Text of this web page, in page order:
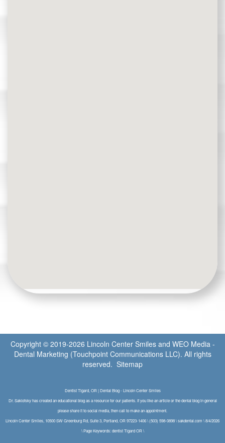
Copyright © 2019-2026 Lincoln Center Smilesand WEO Media -
Dental Marketing (Touchpoint Communications LLC). All rights
reserved. Sitemap
Dentist Tigard, OR | Dental Blog - Lincoln Center Smiles
Dr. Saklofsky has created an educational blog as a resource for our patients. If you like an article or the dental blog in general
please share it to social media, then call to make an appointment.
Lincoln Center Smiles, 10500 SW Greenburg Rd, Suite 3, Portland, OR 97223-1406 \ (503) 598-0898 \ sakdental.com \ 8/4/2026
\ Page Keywords: dentist Tigard OR \